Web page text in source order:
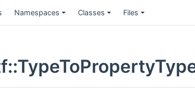
Namespaces Classes Files